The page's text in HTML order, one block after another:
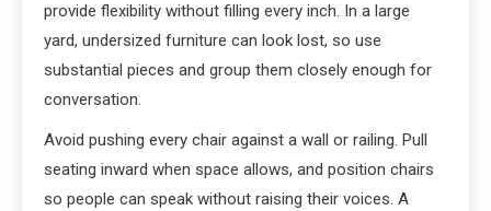
provide flexibility without filling every inch. In a large
yard, undersized furniture can look lost, so use
substantial pieces and group them closely enough for
conversation.
Avoid pushing every chair against a wall or railing. Pull
seating inward when space allows, and position chairs
so people can speak without raising their voices. A